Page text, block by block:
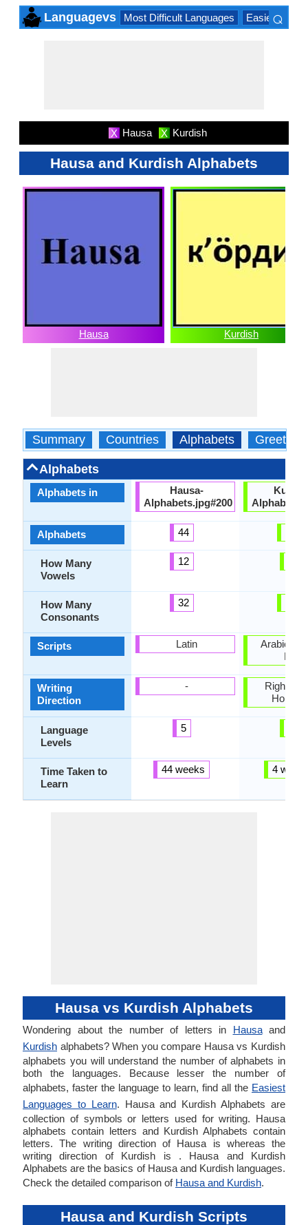
Languagevs Most Difficult Languages Easiest
⌕
X Hausa X Kurdish
Hausa and Kurdish Alphabets
Hausa Kurdish
Summary Countries Alphabets Greetings
Alphabets
Alphabets in
Alphabets
How Many
Vowels
How Many
Consonants
Scripts
Writing
Direction
Language
Levels
Time Taken to
Learn
Hausa-
Alphabets.jpg#200
44
12
32
Latin
-
5
44 weeks
Arabic,
Latin
Right-To-
4
Hausa vs Kurdish Alphabets
Wondering about the number of letters in Hausaand
Kurdish alphabets? When you compare Hausa vs Kurdish
alphabets you will understand the number of alphabets in
both the languages. Because lesser the number of
alphabets, faster the language to learn, find all the Easiest
Languages to Learn. Hausa and Kurdish Alphabets are
collection of symbols or letters used for writing. Hausa
alphabets contain letters and Kurdish Alphabets contain
letters. The writing direction of Hausa is whereas the
writing direction of Kurdish is . Hausa and Kurdish
Alphabets are the basics of Hausa and Kurdish languages.
Check the detailed comparison of Hausa and Kurdish.
Hausa and Kurdish Scripts